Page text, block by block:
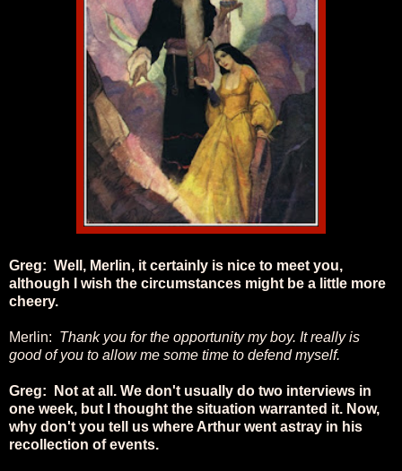
Greg: Well, Merlin, it certainly is nice to meet you,
although I wish the circumstances might be a little more
cheery.
Merlin: Thank you for the opportunity my boy. It really is
good of you to allow me some time to defend myself.
Greg: Not at all. We don't usually do two interviews in
one week, but I thought the situation warranted it. Now,
why don't you tell us where Arthur went astray in his
recollection of events.